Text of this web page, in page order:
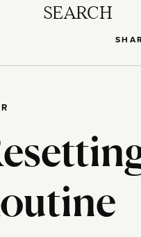
SEARCH